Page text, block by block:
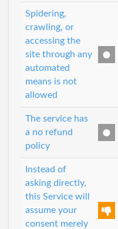
Spidering,
crawling, or
accessing the
site through any
automated
means is not
allowed
The service has
a no refund
policy
Instead of
asking directly,
this Service will
assume your
consent merely